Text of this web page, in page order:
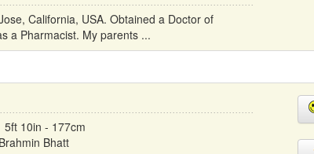
California, USA. Obtained a Doctor of
a Pharmacist. My parents ...
10in - 177cm
Bhatt